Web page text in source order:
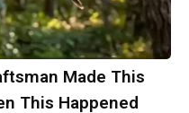
Made This
This Happened